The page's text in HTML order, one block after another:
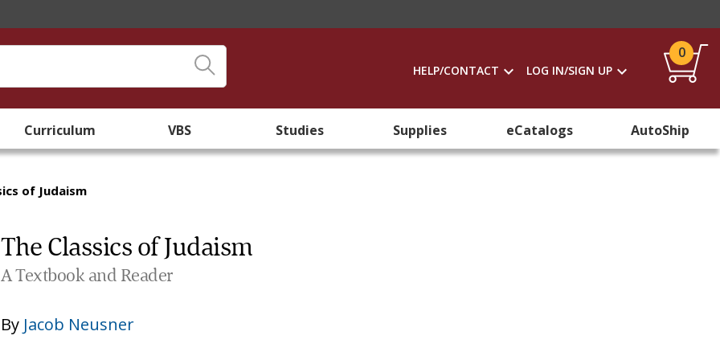
HELP/CONTACT LOG IN/SIGN UP
0
Curriculum VBS Studies Supplies eCatalogs AutoShip
of Judaism
The Classics of Judaism
A Textbook and Reader
By Jacob Neusner